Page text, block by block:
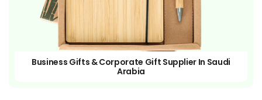
Business Gifts & Corporate Gift Supplier In Saudi
Arabia